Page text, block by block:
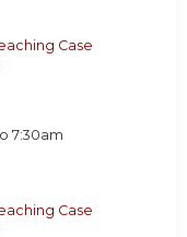
Case
7:30am
Case